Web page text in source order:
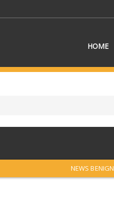
HOME
SELECT A COUNTRY/COUNTRIES
NEWS BENIGN